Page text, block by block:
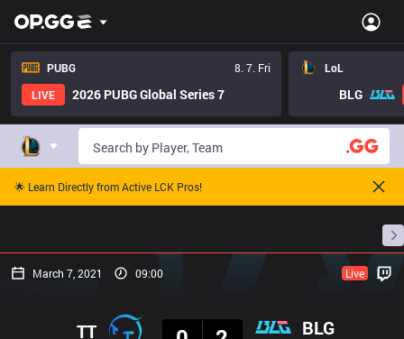
PUBG
8. 7. Fri
LIVE
2026 PUBG Global Series 7
LoL
BLG
🌟 Learn Directly from Active LCK Pros!
March 7, 2021 09:00 Live
TT BLG